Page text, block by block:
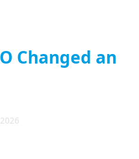
Changed an